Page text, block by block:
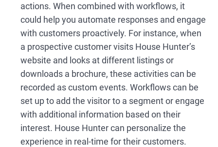
actions. When combined with workflows, it
could help you automate responses and engage
with customers proactively. For instance, when
a prospective customer visits House Hunter’s
website and looks at different listings or
downloads a brochure, these activities can be
recorded as custom events. Workflows can be
set up to add the visitor to a segment or engage
with additional information based on their
interest. House Hunter can personalize the
experience in real-time for their customers.